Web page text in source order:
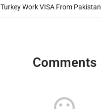
Turkey Work VISA From Pakistan
Comments